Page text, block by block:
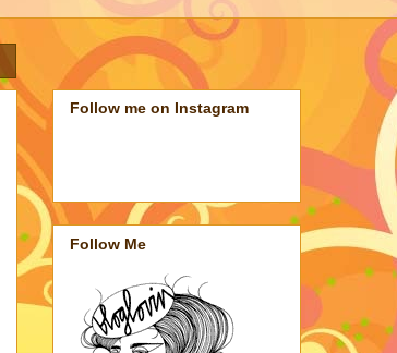
Follow me on Instagram
Follow Me